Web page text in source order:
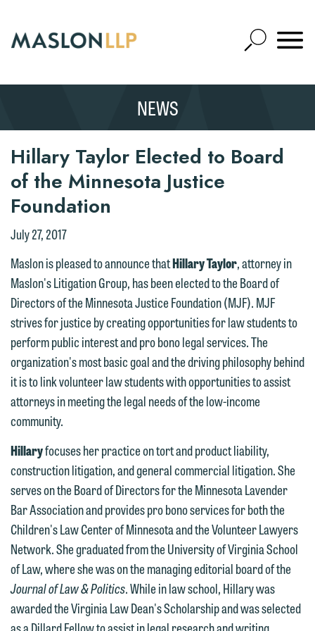
Main
Content
Open
Site
Mobile
SEARCH
NEWS
Hillary Taylor Elected to Board
of the Minnesota Justice
Foundation
July 27, 2017
Maslon is pleased to announce thatHillary Taylor, attorney in
Maslon's Litigation Group, has been elected to the Board of
Directors of the Minnesota Justice Foundation (MJF). MJF
strives for justice by creating opportunities for law students to
perform public interest and pro bono legal services. The
organization's most basic goal and the driving philosophy behind
it is to link volunteer law students with opportunities to assist
attorneys in meeting the legal needs of the low-income
community.
Hillaryfocuses her practice on tort and product liability,
construction litigation, and general commercial litigation. She
serves on the Board of Directors for the Minnesota Lavender
Bar Association and provides pro bono services for both the
Children's Law Center of Minnesota and the Volunteer Lawyers
Network. She graduated from the University of Virginia School
of Law, where she was on the managing editorial board of the
Journal of Law & Politics. While in law school, Hillary was
awarded the Virginia Law Dean's Scholarship and was selected
Thank you for your interest in
contacting us by email.
Please do not submit any confidential
information to Maslon via email on this
website. By communicating with us we
relationship, and information you
submit will not be protected by the
attorney-client privilege and cannot be
treated as confidential. A client
relationship will not be formed until we
have entered into a formal agreement.
You should also be aware that we may
currently represent parties whose
interests may be adverse to yours, and
we reserve the right to continue to
We welcome the opportunity to assist
you with your media inquiry. To ensure
below directly by phone or via the
email option provided. We look
forward to hearing from you.
Emily Gurnon, Marketing
Communications Manager | Office:
612.672.8251 | Mobile: 651.785.3616
members of the media only.
Please do not submit any confidential
information to Maslon via email on this
website. By communicating with us we
are not establishing an attorney-client
relationship, and information you
submit will not be protected by the
attorney-client privilege and cannot be
treated as confidential. A client